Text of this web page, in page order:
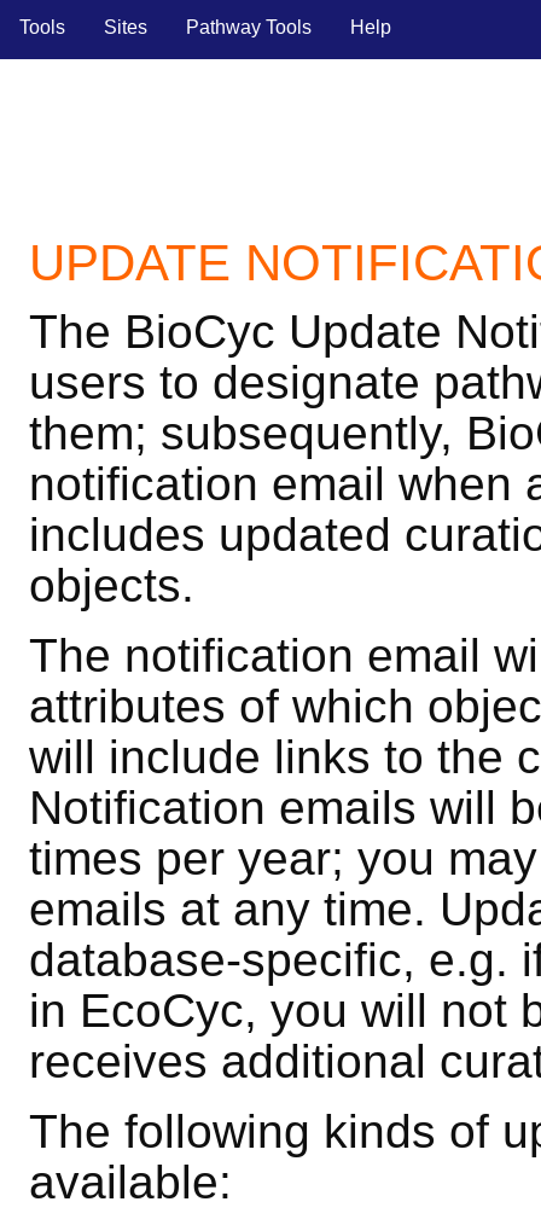
Tools Sites Pathway Tools Help
UPDATE
The BioCyc Update
users to designate
them; subsequently,
notification email when
includes updated
objects.
The notification email
attributes of which
will include links to the
Notification emails will
times per year; you
emails at any time.
database-specific, e.g.
in EcoCyc, you will not
receives additional
The following kinds of
available: